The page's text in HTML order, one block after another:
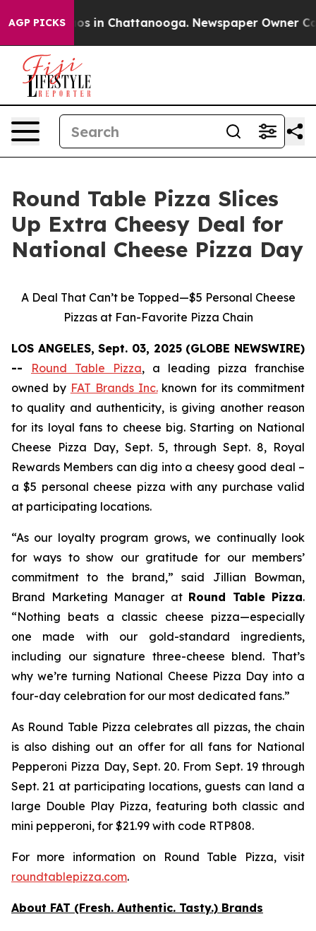
AGP PICKS
Chaos in Chattanooga. Newspaper Owner
Round Table Pizza Slices
Up Extra Cheesy Deal for
National Cheese Pizza Day
A Deal That Can’t be Topped—$5 Personal Cheese
Pizzas at Fan-Favorite Pizza Chain
LOS ANGELES, Sept. 03, 2025 (GLOBE NEWSWIRE)
-- Round Table Pizza, a leading pizza franchise
owned by FAT Brands Inc.known for its commitment
to quality and authenticity, is giving another reason
for its loyal fans to cheese big. Starting on National
Cheese Pizza Day, Sept. 5, through Sept. 8, Royal
Rewards Members can dig into a cheesy good deal –
a $5 personal cheese pizza with any purchase valid
at participating locations.
“As our loyalty program grows, we continually look
for ways to show our gratitude for our members’
commitment to the brand,” said Jillian Bowman,
Brand Marketing Manager at Round Table Pizza.
“Nothing beats a classic cheese pizza—especially
one made with our gold-standard ingredients,
including our signature three-cheese blend. That’s
why we’re turning National Cheese Pizza Day into a
four-day celebration for our most dedicated fans.”
As Round Table Pizza celebrates all pizzas, the chain
is also dishing out an offer for all fans for National
Pepperoni Pizza Day, Sept. 20. From Sept. 19 through
Sept. 21 at participating locations, guests can land a
large Double Play Pizza, featuring both classic and
mini pepperoni, for $21.99 with code RTP808.
For more information on Round Table Pizza, visit
roundtablepizza.com.
About FAT (Fresh. Authentic. Tasty.) Brands